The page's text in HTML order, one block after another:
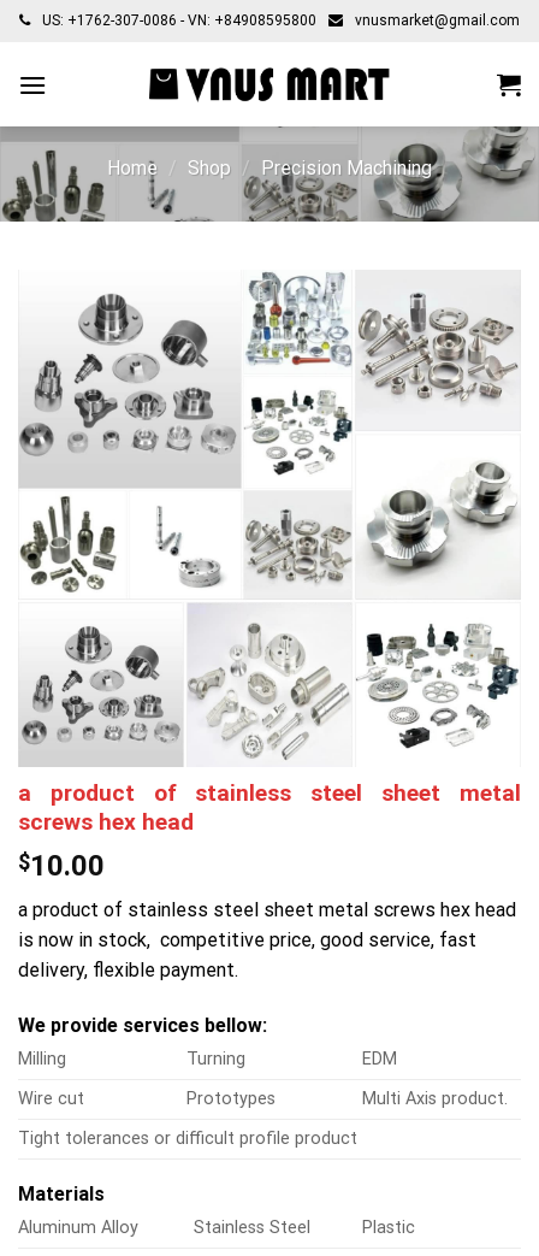
Skip
content
US: +1762-307-0086 - VN: +84908595800 vnusmarket@gmail.com
Home / Shop / Precision Machining
a product of stainless steel sheet metal
screws hex head
$10.00
a product of stainless steel sheet metal screws hex head
is now in stock, competitive price, good service, fast
delivery, flexible payment.
We provide services bellow:
Milling Turning
EDM
Wire cut
Prototypes
Multi Axis product.
Tight tolerances or difficult profile product
Materials
Aluminum Alloy Stainless Steel
Plastic